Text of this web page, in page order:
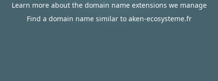
Learn more about the domain name extensions we manage
Find a domain name similar to aken-ecosysteme.fr